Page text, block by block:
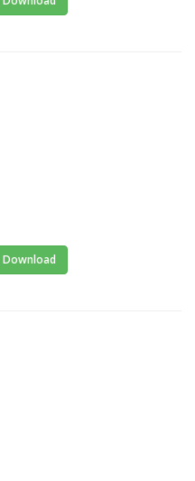
Download